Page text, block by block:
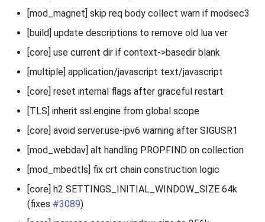
[mod_magnet] skip req body collect warn if modsec3
[build] update descriptions to remove old lua ver
[core] use current dir if context->basedir blank
[multiple] application/javascript text/javascript
[core] reset internal flags after graceful restart
[TLS] inherit ssl.engine from global scope
[core] avoid server.use-ipv6 warning after SIGUSR1
[mod_webdav] alt handling PROPFIND on collection
[mod_mbedtls] fix crt chain construction logic
[core] h2 SETTINGS_INITIAL_WINDOW_SIZE 64k
(fixes #3089)